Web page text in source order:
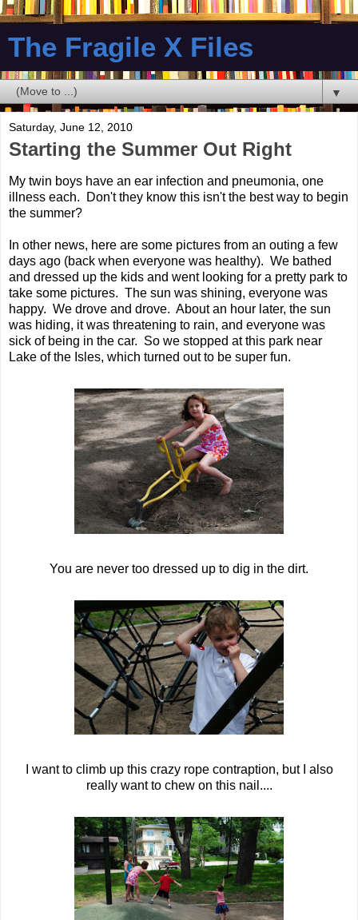
The Fragile X Files
▼
Saturday, June 12, 2010
Starting the Summer Out Right
My twin boys have an ear infection and pneumonia, one
illness each. Don't they know this isn't the best way to begin
the summer?
In other news, here are some pictures from an outing a few
days ago (back when everyone was healthy). We bathed
and dressed up the kids and went looking for a pretty park to
take some pictures. The sun was shining, everyone was
happy. We drove and drove. About an hour later, the sun
was hiding, it was threatening to rain, and everyone was
sick of being in the car. So we stopped at this park near
Lake of the Isles, which turned out to be super fun.
You are never too dressed up to dig in the dirt.
I want to climb up this crazy rope contraption, but I also
really want to chew on this nail....